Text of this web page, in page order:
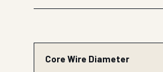
Core Wire Diameter